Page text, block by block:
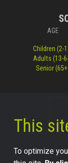
AGE
Children (2-
Adults (13-
Senior
This
To optimize